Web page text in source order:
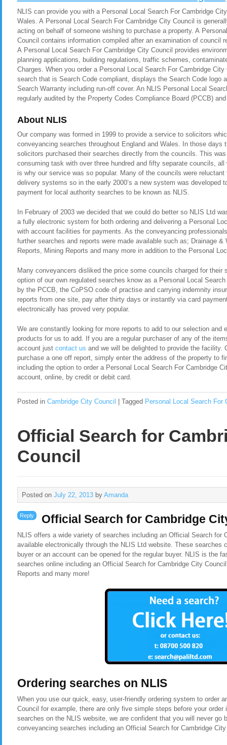
NLIS can provide you with a Personal Local Search For Cambridge
Wales. A Personal Local Search For Cambridge City Council is
acting on behalf of someone wishing to purchase a property. A
Council contains information compiled after an examination of council
A Personal Local Search For Cambridge City Council provides
planning applications, building regulations, traffic schemes,
Charges. When you order a Personal Local Search For Cambridge
search that is Search Code compliant, displays the Search Code logo
Search Warranty including run-off cover. An NLIS Personal Local
regularly audited by the Property Codes Compliance Board (PCCB)
About NLIS
Our company was formed in 1999 to provide a service to solicitors
conveyancing searches throughout England and Wales. In those days
solicitors purchased their searches directly from the councils. This
consuming task with over three hundred and fifty separate councils,
is why our service was so popular. Many of the councils were
delivery systems so in the early 2000’s a new system was developed
payment for local authority searches to be known as NLIS.
In February of 2003 we decided that we could do better so NLIS Ltd
a fully electronic system for both ordering and delivering a Personal
with account facilities for payments. As the conveyancing
further searches and reports were made available such as; Drainage
Reports, Mining Reports and many more in addition to the Personal
Many conveyancers disliked the price some councils charged for their
option of our own regulated searches know as a Personal Local
by the PCCB, the CoPSO code of practise and carrying indemnity
reports from one site, pay after thirty days or instantly via card
electronically has proved very popular.
We are constantly looking for more reports to add to our selection and
products for us to add. If you are a regular purchaser of any of the
account just contact us and we will be delighted to provide the facility.
purchase a one off report, simply enter the address of the property to
including the option to order a Personal Local Search For Cambridge
account, online, by credit or debit card.
Posted in Cambridge City Council Tagged Personal Local Search For
Official Search for
Council
Posted on July 22, 2013 by Amanda
Reply Official Search for Cambridge
NLIS offers a wide variety of searches including an Official Search for
available electronically through the NLIS Ltd website. These searches
buyer or an account can be opened for the regular buyer. NLIS is the
searches online including an Official Search for Cambridge City
Reports and many more!
Ordering searches on NLIS
When you use our quick, easy, user-friendly ordering system to order
Council for example, there are only five simple steps before your
searches on the NLIS website, we are confident that you will never go
conveyancing searches including an Official Search for Cambridge